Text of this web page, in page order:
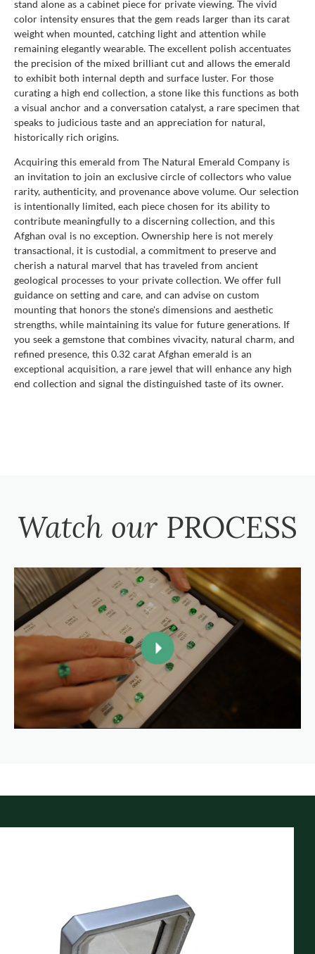
stand alone as a cabinet piece for private viewing. The vivid
color intensity ensures that the gem reads larger than its carat
weight when mounted, catching light and attention while
remaining elegantly wearable. The excellent polish accentuates
the precision of the mixed brilliant cut and allows the emerald
to exhibit both internal depth and surface luster. For those
curating a high end collection, a stone like this functions as both
a visual anchor and a conversation catalyst, a rare specimen that
speaks to judicious taste and an appreciation for natural,
historically rich origins.
Acquiring this emerald from The Natural Emerald Company is
an invitation to join an exclusive circle of collectors who value
rarity, authenticity, and provenance above volume. Our selection
is intentionally limited, each piece chosen for its ability to
contribute meaningfully to a discerning collection, and this
Afghan oval is no exception. Ownership here is not merely
transactional, it is custodial, a commitment to preserve and
cherish a natural marvel that has traveled from ancient
geological processes to your private collection. We offer full
guidance on setting and care, and can advise on custom
mounting that honors the stone's dimensions and aesthetic
strengths, while maintaining its value for future generations. If
you seek a gemstone that combines vivacity, natural charm, and
refined presence, this 0.32 carat Afghan emerald is an
exceptional acquisition, a rare jewel that will enhance any high
end collection and signal the distinguished taste of its owner.
Watch our PROCESS